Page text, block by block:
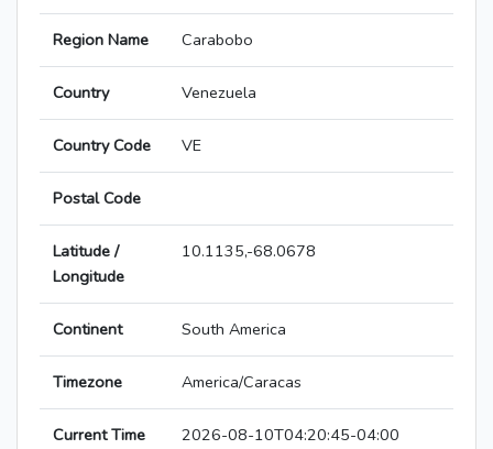
Region Name Carabobo
Country Venezuela
Country Code VE
Postal Code
Latitude /
Longitude
10.1135,-68.0678
Continent South America
Timezone America/Caracas
Current Time 2026-08-10T04:20:45-04:00